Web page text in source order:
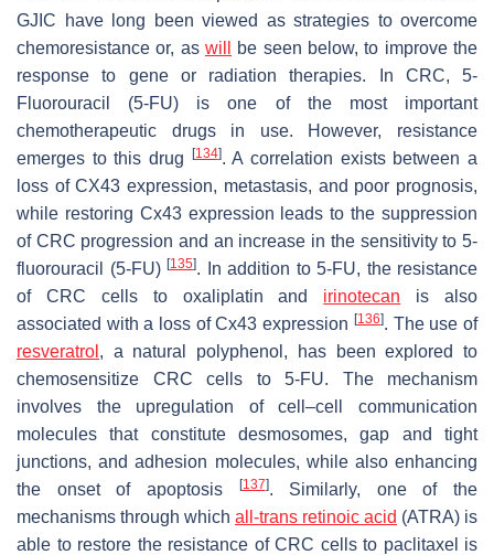
GJIC have long been viewed as strategies to overcome
chemoresistance or, as will
be seen below, to improve the
response to gene or radiation therapies. In CRC, 5-
Fluorouracil (5-FU) is one of the most important
chemotherapeutic drugs in use. However, resistance
emerges to this drug
[134]. A correlation exists between a
loss of CX43 expression, metastasis, and poor prognosis,
while restoring Cx43 expression leads to the suppression
of CRC progression and an increase in the sensitivity to 5-
fluorouracil (5-FU) [135]. In addition to 5-FU, the resistance
of CRC cells to oxaliplatin and irinotecan is also
associated with a loss of Cx43 expression [136]. The use of
resveratrol , a natural polyphenol, has been explored to
chemosensitize CRC cells to 5-FU. The mechanism
involves the upregulation of cell–cell communication
molecules that constitute desmosomes, gap and tight
junctions, and adhesion molecules, while also enhancing
the onset of apoptosis
[137]. Similarly, one of the
mechanisms through which all-trans retinoic acid (ATRA) is
able to restore the resistance of CRC cells to paclitaxel is